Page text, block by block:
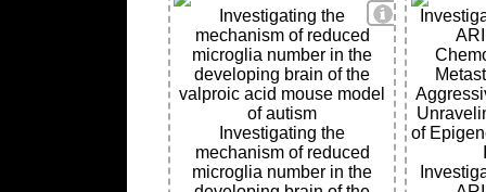
View Details
Investigating the
mechanism of reduced
microglia number in the
developing brain of the
valproic acid mouse model
of autism
Investigating the
mechanism of reduced
microglia number in the
of